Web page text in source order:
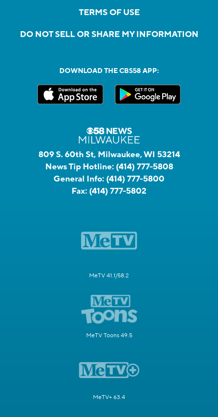
TERMS OF USE
DO NOT SELL OR SHARE MY INFORMATION
DOWNLOAD THE CBS58 APP:
809 S. 60th St, Milwaukee, WI 53214
News Tip Hotline: (414) 777-5808
General Info: (414) 777-5800
Fax: (414) 777-5802
MeTV 41.1/58.2
MeTV Toons 49.5
MeTV+ 63.4